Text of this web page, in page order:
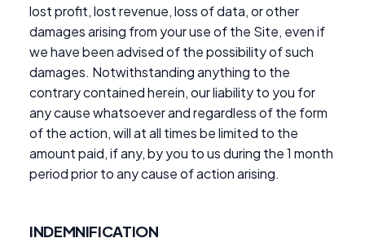
lost profit, lost revenue, loss of data, or other
damages arising from your use of the Site, even if
we have been advised of the possibility of such
damages. Notwithstanding anything to the
contrary contained herein, our liability to you for
any cause whatsoever and regardless of the form
of the action, will at all times be limited to the
amount paid, if any, by you to us during the 1 month
period prior to any cause of action arising.
INDEMNIFICATION